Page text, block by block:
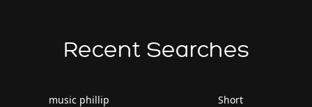
Recent Searches
music phillip
Short